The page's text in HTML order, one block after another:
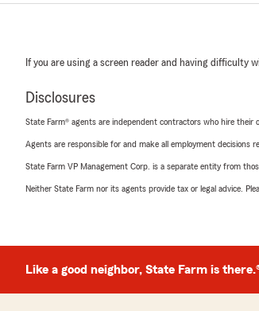
If you are using a screen reader and having difficulty
Disclosures
State Farm® agents are independent contractors who hire their
Agents are responsible for and make all employment decisions
State Farm VP Management Corp. is a separate entity from
Neither State Farm nor its agents provide tax or legal advice.
Like a good neighbor, State Farm is